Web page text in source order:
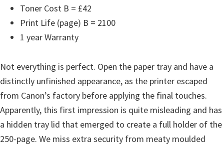
M
a
n
u
a
Toner Cost B = £42
Print Life (page) B = 2100
1 year Warranty
Not everything is perfect. Open the paper tray and have a
distinctly unfinished appearance, as the printer escaped
from Canon’s factory before applying the final touches.
Apparently, this first impression is quite misleading and has
a hidden tray lid that emerged to create a full holder of the
250-page. We miss extra security from meaty moulded